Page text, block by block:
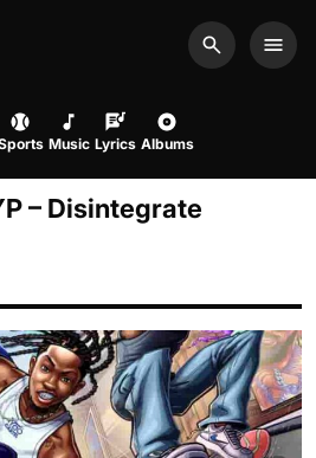
Search
Music Lyrics Albums
– Disintegrate